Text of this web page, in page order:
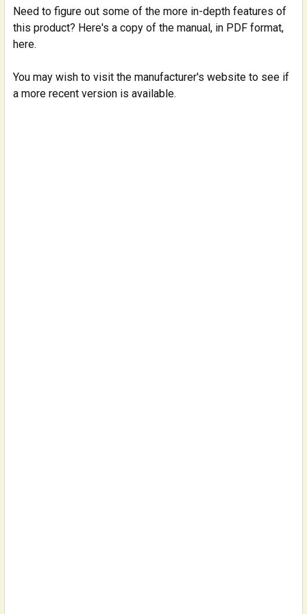
Need to figure out some of the more in-depth features of
this product? Here's a copy of the manual, in PDF format,
here.
You may wish to visit the manufacturer's website to see if
a more recent version is available.